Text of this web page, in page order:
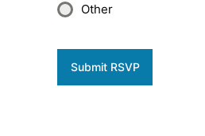
Other
Submit RSVP